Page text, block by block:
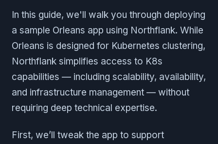
In this guide, we'll walk you through deploying
a sample Orleans app using Northflank. While
Orleans is designed for Kubernetes clustering,
Northflank simplifies access to K8s
capabilities — including scalability, availability,
and infrastructure management — without
requiring deep technical expertise.
First, we’ll tweak the app to support